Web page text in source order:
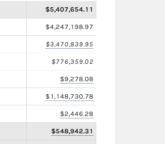
$5,407,654.11
$4,247,198.97
$3,470,839.95
$776,359.02
$9,278.08
$1,148,730.78
$2,446.28
$548,942.31